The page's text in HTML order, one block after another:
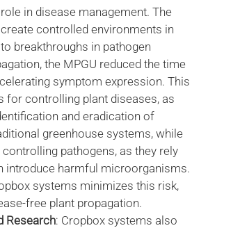
in disease management. The
controlled environments in
breakthroughs in pathogen
the MPGU reduced the time
symptom expression. This
for controlling plant diseases, as
and eradication of
greenhouse systems, while
pathogens, as they rely
introduce harmful microorganisms.
systems minimizes this risk,
free plant propagation.
Research: Cropbox systems also